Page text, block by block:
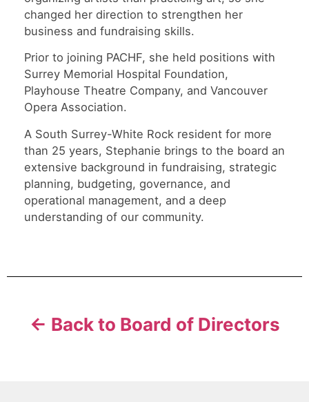
changed her direction to strengthen her
business and fundraising skills.
Prior to joining PACHF, she held positions with
Surrey Memorial Hospital Foundation,
Playhouse Theatre Company, and Vancouver
Opera Association.
A South Surrey-White Rock resident for more
than 25 years, Stephanie brings to the board an
extensive background in fundraising, strategic
planning, budgeting, governance, and
operational management, and a deep
understanding of our community.
← Back to Board of Directors